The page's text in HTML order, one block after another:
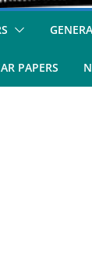
PAPERS